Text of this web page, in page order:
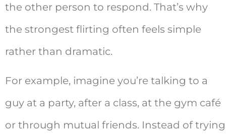
the other person to respond. That’s why
the strongest flirting often feels simple
rather than dramatic.
For example, imagine you’re talking to a
guy at a party, after a class, at the gym café
or through mutual friends. Instead of trying